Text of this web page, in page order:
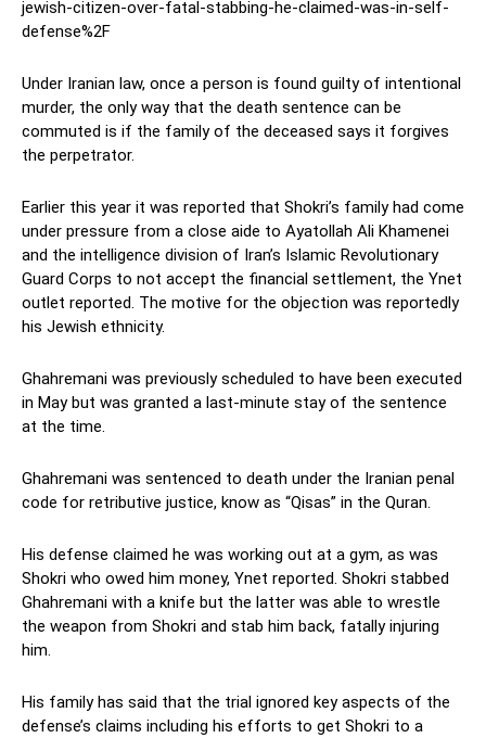
jewish-citizen-over-fatal-stabbing-he-claimed-was-in-self-
defense%2F
Under Iranian law, once a person is found guilty of intentional
murder, the only way that the death sentence can be
commuted is if the family of the deceased says it forgives
the perpetrator.
Earlier this year it was reported that Shokri’s family had come
under pressure from a close aide to Ayatollah Ali Khamenei
and the intelligence division of Iran’s Islamic Revolutionary
Guard Corps to not accept the financial settlement, the Ynet
outlet reported. The motive for the objection was reportedly
his Jewish ethnicity.
Ghahremani was previously scheduled to have been executed
in May but was granted a last-minute stay of the sentence
at the time.
Ghahremani was sentenced to death under the Iranian penal
code for retributive justice, know as “Qisas” in the Quran.
His defense claimed he was working out at a gym, as was
Shokri who owed him money, Ynet reported. Shokri stabbed
Ghahremani with a knife but the latter was able to wrestle
the weapon from Shokri and stab him back, fatally injuring
him.
His family has said that the trial ignored key aspects of the
defense’s claims including his efforts to get Shokri to a